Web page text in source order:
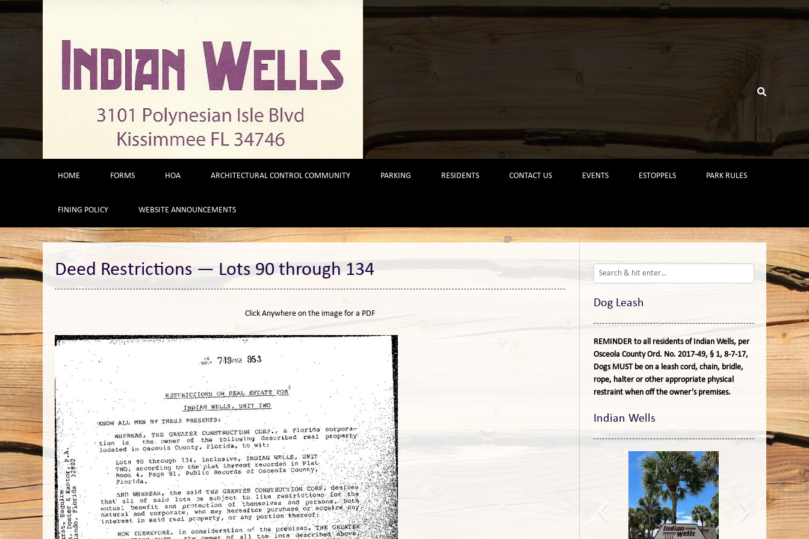
content
HOME FORMS HOA ARCHITECTURAL CONTROL COMMUNITY PARKING RESIDENTS CONTACT US EVENTS ESTOPPELS PARK RULES
FINING POLICY WEBSITE ANNOUNCEMENTS
Deed Restrictions — Lots 90 through 134
Click Anywhere on the image for a PDF
Dog Leash
REMINDER to all residents of Indian Wells, per
Osceola County Ord. No. 2017-49, § 1, 8-7-17,
Dogs MUST be on a leash cord, chain, bridle,
rope, halter or other appropriate physical
restraint when off the owner’s premises.
Indian Wells